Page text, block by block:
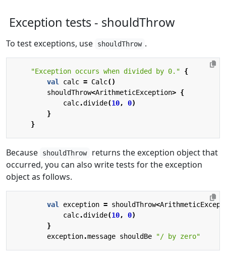
Exception tests - shouldThrow
To test exceptions, use shouldThrow .
"Exception occurs when divided by 0."
{
val
calc = Calc()
shouldThrow<ArithmeticException> {
calc.divide(10, 0)
}
}
Because shouldThrow
returns the exception object that
occurred, you can also write tests for the exception
object as follows.
val exception = shouldThrow<
calc.divide(10, 0)
}
exception.message shouldBe "/ by zero"